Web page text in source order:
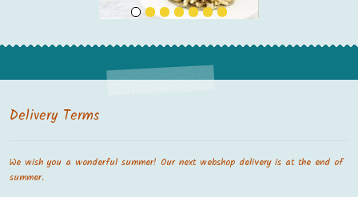
Delivery Terms
We wish you a wonderful summer! Our next webshop delivery is at the end of
summer.